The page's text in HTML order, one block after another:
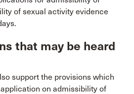
of sexual activity evidence
that may be heard
support the provisions which
on admissibility of